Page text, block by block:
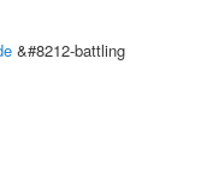
&#8212-battling